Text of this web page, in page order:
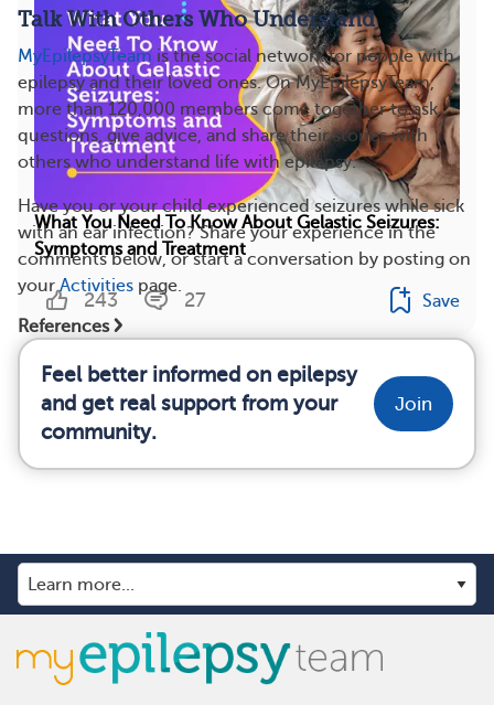
Talk With Others Who Understand
MyEpilepsyTeam is the social network for people with
epilepsy and their loved ones. On MyEpilepsyTeam,
more than 120,000 members come together to ask
questions, give advice, and share their stories with
others who understand life with epilepsy.
Have you or your child experienced seizures while sick
with an ear infection? Share your experience in the
comments below, or start a conversation by posting on
yourActivities page.
References
What You Need To Know About Gelastic Seizures:
Symptoms and Treatment
243 27 Save
Feel better informed on epilepsy
and get real support from your
community.
Join